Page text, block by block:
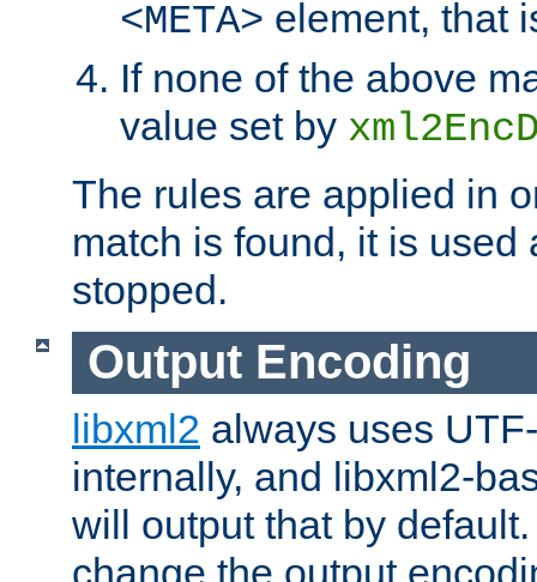
<META> element, that
If none of the above
value set by
The rules are applied in
match is found, it is used
stopped.
Output Encoding
libxml2 always uses
internally, and libxml2-
will output that by
change the output